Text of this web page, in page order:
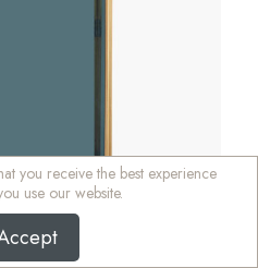
you receive the best experience
use our website.